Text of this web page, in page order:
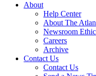
About
Help Center
About The
Newsroom
Careers
Archive
Contact Us
Contact Us